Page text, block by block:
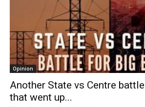
Opinion
Another State vs Centre
that went up...